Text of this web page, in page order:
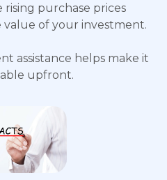
rising purchase prices
value of your investment.
assistance helps make it
upfront.